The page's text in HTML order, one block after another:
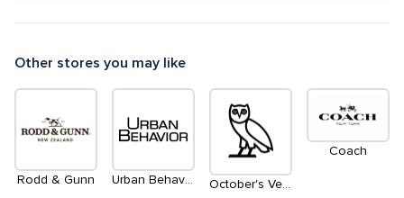
Other stores you may like
Rodd & Gunn October's Very Own
Coach